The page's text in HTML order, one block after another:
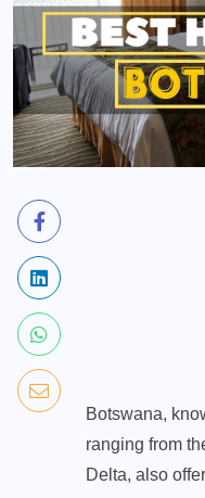
Botswana,
ranging from
Delta, also